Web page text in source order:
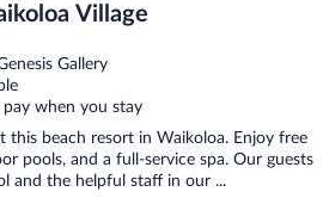
Village
Gallery
pay when you stay
this beach resort in Waikoloa. Enjoy free
pools, and a full-service spa. Our guests
and the helpful staff in our ...